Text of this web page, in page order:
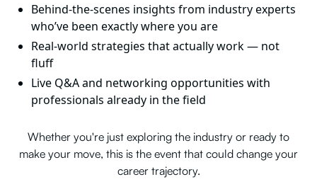
Behind-the-scenes insights from industry experts
who’ve been exactly where you are
Real-world strategies that actually work — not
fluff
Live Q&A and networking opportunities with
professionals already in the field
Whether you're just exploring the industry or ready to
make your move, this is the event that could change your
career trajectory.